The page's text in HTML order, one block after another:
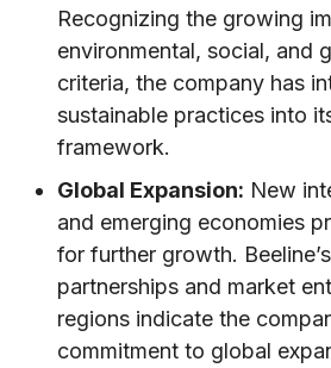
Recognizing the growing
environmental, social, and
criteria, the company has
sustainable practices into
framework.
Global Expansion: New
and emerging economies
for further growth.
partnerships and market
regions indicate the
commitment to global